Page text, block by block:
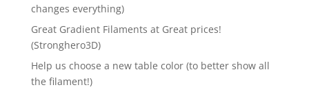
changes everything)
Great Gradient Filaments at Great prices!
(Stronghero3D)
Help us choose a new table color (to better show all
the filament!)